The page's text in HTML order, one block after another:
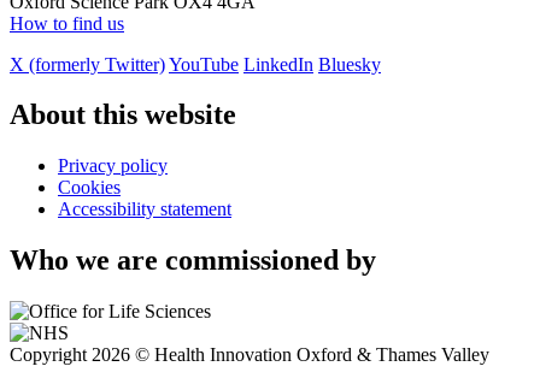
How to find us
X (formerly Twitter)YouTube LinkedIn Bluesky
About this website
Privacy policy
Cookies
Accessibility statement
Who we are commissioned by
Copyright 2026 © Health Innovation Oxford & Thames Valley